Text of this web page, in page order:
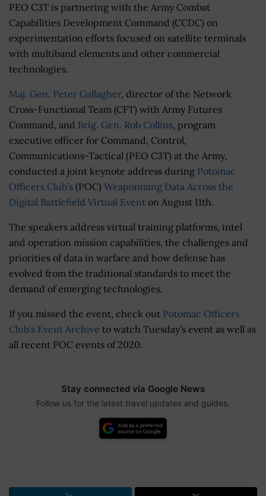
PEO C3T is partnering with the Army Combat
Capabilities Development Command (CCDC) on
experimentation efforts focused on satellite terminals
with multiband elements and other commercial
technologies.
Maj. Gen. Peter Gallagher, director of the Network
Cross-Functional Team (CFT) with Army Futures
Command, and Brig. Gen. Rob Collins, program
executive officer for Command, Control,
Communications-Tactical (PEO C3T) at the Army,
conducted a joint keynote address during Potomac
Officers Club’s (POC) Weaponizing Data Across the
Digital Battlefield Virtual Event on August 11th.
The speakers address virtual training platforms, intel
and operation mission capabilities, the challenges and
priorities of data in warfare and how defense has
evolved from the traditional standards to meet the
demand of emerging technologies.
If you missed the event, check out Potomac Officers
Club’s Event Archive to watch Tuesday’s event as well as
all recent POC events of 2020.
Stay connected via Google News
Follow us for the latest travel updates and guides.